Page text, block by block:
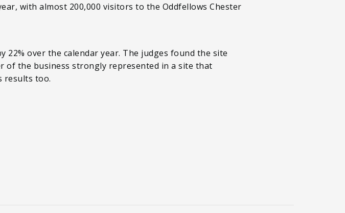
with almost 200,000 visitors to the Oddfellows Chester
over the calendar year. The judges found the site
the business strongly represented in a site that
results too.